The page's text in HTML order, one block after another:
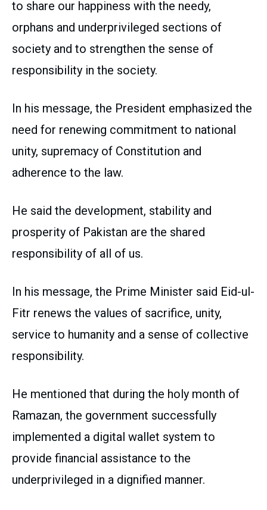
to share our happiness with the needy,
orphans and underprivileged sections of
society and to strengthen the sense of
responsibility in the society.
In his message, the President emphasized the
need for renewing commitment to national
unity, supremacy of Constitution and
adherence to the law.
He said the development, stability and
prosperity of Pakistan are the shared
responsibility of all of us.
In his message, the Prime Minister said Eid-ul-
Fitr renews the values of sacrifice, unity,
service to humanity and a sense of collective
responsibility.
He mentioned that during the holy month of
Ramazan, the government successfully
implemented a digital wallet system to
provide financial assistance to the
underprivileged in a dignified manner.